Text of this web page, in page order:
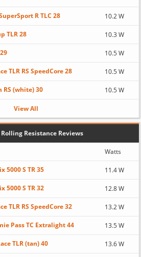
R TLC 28 10.2 W
TLR 28 10.3 W
10.5 W
TLR RS SpeedCore 28 10.5 W
(white) 30 10.5 W
View All
Resistance Reviews
Watts
5000 S TR 35 11.4 W
5000 S TR 32 12.8 W
TLR RS SpeedCore 32 13.2 W
Pass TC Extralight 44 13.5 W
TLR (tan) 40 13.6 W